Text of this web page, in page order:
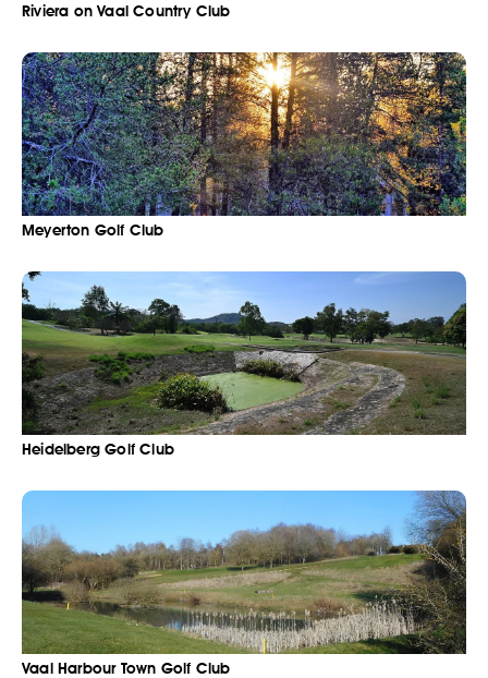
Riviera on Vaal Country Club
Meyerton Golf Club
Heidelberg Golf Club
Vaal Harbour Town Golf Club